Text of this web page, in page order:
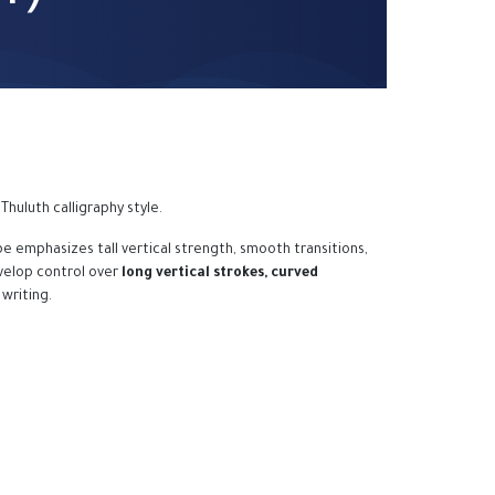
calligraphy style.
emphasizes tall vertical strength, smooth transitions,
control over long vertical strokes, curved
writing.